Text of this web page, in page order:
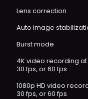
Lens correction
Auto image
Burst mode
4K video recording at
30 fps, or 60 fps
1080p HD video
30 fps, or 60 fps